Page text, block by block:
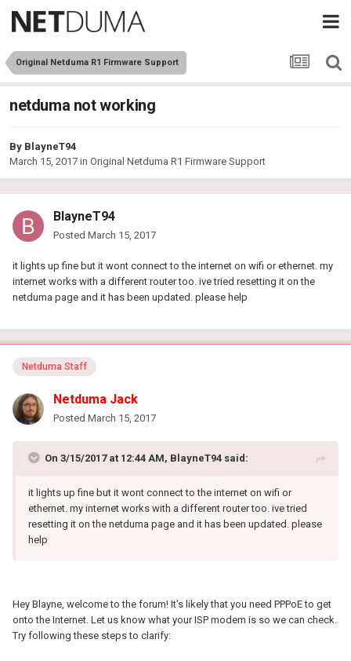
Original Netduma R1 Firmware Support
netduma not working
By BlayneT94
March 15, 2017 in Original Netduma R1 Firmware Support
BlayneT94
Posted March 15, 2017
it lights up fine but it wont connect to the internet on wifi or ethernet. my
internet works with a different router too. ive tried resetting it on the
netduma page and it has been updated. please help
Netduma Staff
Netduma Jack
Posted March 15, 2017
On 3/15/2017 at 12:44 AM, BlayneT94 said:
it lights up fine but it wont connect to the internet on wifi or
ethernet. my internet works with a different router too. ive tried
resetting it on the netduma page and it has been updated. please
help
Hey Blayne, welcome to the forum! It's likely that you need PPPoE to get
onto the Internet. Let us know what your ISP modem is so we can check.
Try following these steps to clarify: